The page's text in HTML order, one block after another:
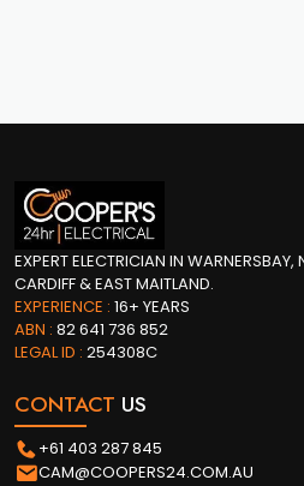
EXPERT ELECTRICIAN IN WARNERSBAY,
CARDIFF & EAST MAITLAND.
EXPERIENCE : 16+ YEARS
ABN : 82 641 736 852
LEGAL ID : 254308C
CONTACT US
+61 403 287 845
CAM@COOPERS24.COM.AU